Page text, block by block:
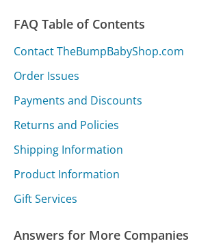
FAQ Table of Contents
Contact TheBumpBabyShop.com
Order Issues
Payments and Discounts
Returns and Policies
Shipping Information
Product Information
Gift Services
Answers for More Companies